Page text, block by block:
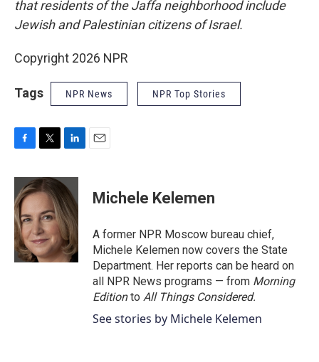
that residents of the Jaffa neighborhood include
Jewish and Palestinian citizens of Israel.
Copyright 2026 NPR
Tags NPR News NPR Top Stories
c
e
b
o
o
k
i
t
t
e
r
n
k
e
d
I
n
Michele Kelemen
A former NPR Moscow bureau chief,
Michele Kelemen now covers the State
Department. Her reports can be heard on
all NPR News programs — from Morning
Editionto All Things Considered.
See stories by Michele Kelemen